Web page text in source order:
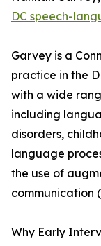
DC speech-
Garvey is a
practice in the
with a wide
including
disorders,
language
the use of
communication
Why Early